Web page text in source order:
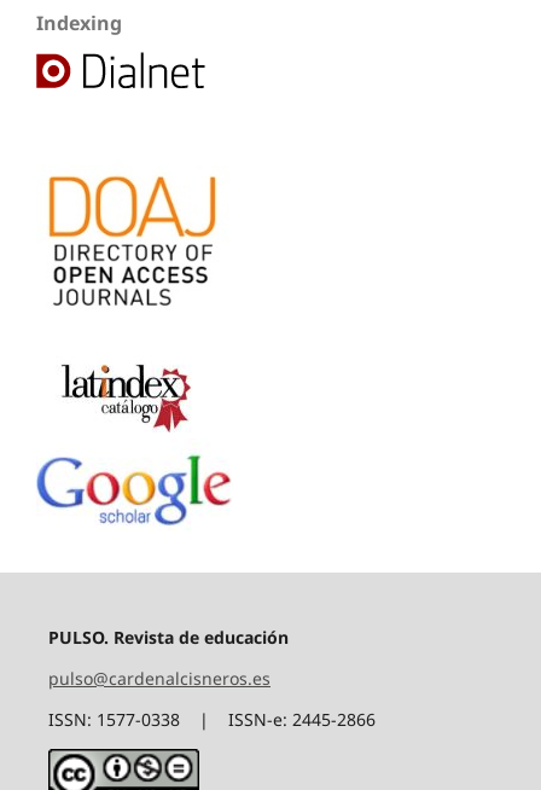
Indexing
PULSO. Revista de educación
pulso@cardenalcisneros.es
ISSN: 1577-0338 | ISSN-e: 2445-2866